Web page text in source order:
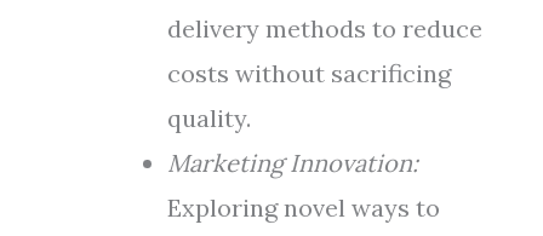
delivery methods to reduce
costs without sacrificing
quality.
Marketing Innovation:
Exploring novel ways to